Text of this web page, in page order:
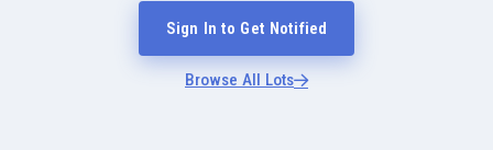
Sign In to Get Notified
Browse All Lots